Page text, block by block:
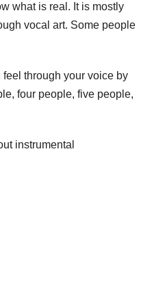
what is real. It is mostly
vocal art. Some people
through your voice by
four people, five people,
instrumental